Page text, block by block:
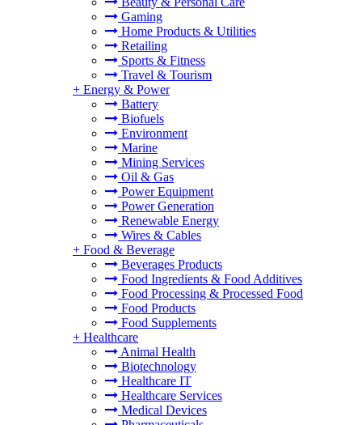
Gaming
Home Products & Utilities
Retailing
Sports & Fitness
Travel & Tourism
+ Energy & Power
Battery
Biofuels
Environment
Marine
Mining Services
Oil & Gas
Power Equipment
Power Generation
Renewable Energy
Wires & Cables
+ Food & Beverage
Beverages Products
Food Ingredients & Food Additives
Food Processing & Processed Food
Food Products
Food Supplements
+ Healthcare
Animal Health
Biotechnology
Healthcare IT
Healthcare Services
Medical Devices